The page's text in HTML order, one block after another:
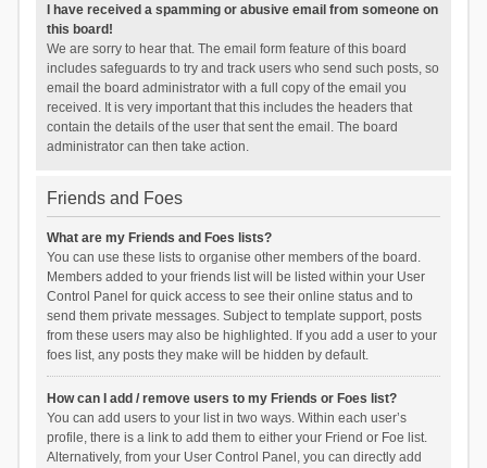
I have received a spamming or abusive email from someone on
this board!
We are sorry to hear that. The email form feature of this board
includes safeguards to try and track users who send such posts, so
email the board administrator with a full copy of the email you
received. It is very important that this includes the headers that
contain the details of the user that sent the email. The board
administrator can then take action.
Friends and Foes
What are my Friends and Foes lists?
You can use these lists to organise other members of the board.
Members added to your friends list will be listed within your User
Control Panel for quick access to see their online status and to
send them private messages. Subject to template support, posts
from these users may also be highlighted. If you add a user to your
foes list, any posts they make will be hidden by default.
How can I add / remove users to my Friends or Foes list?
You can add users to your list in two ways. Within each user’s
profile, there is a link to add them to either your Friend or Foe list.
Alternatively, from your User Control Panel, you can directly add